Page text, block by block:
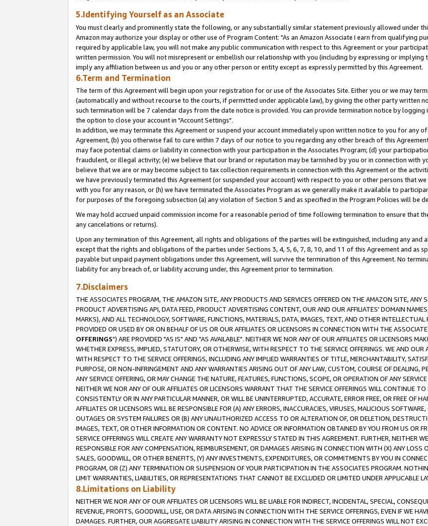
5.Identifying Yourself as an Associate
You must clearly and prominently state the following, or any substantially similar statement previously allowed under
Amazon may authorize your display or other use of Program Content: "As an Amazon Associate I earn from qualifying
required by applicable law, you will not make any public communication with respect to this Agreement or your
written permission. You will not misrepresent or embellish our relationship with you (including by expressing or implying
imply any affiliation between us and you or any other person or entity except as expressly permitted by this Agreement.
6.Term and Termination
The term of this Agreement will begin upon your registration for or use of the Associates Site. Either you or we may
(automatically and without recourse to the courts, if permitted under applicable law), by giving the other party written
such termination will be 7 calendar days from the date notice is provided. You can provide termination notice by logging
the option to close your account in "Account Settings".
In addition, we may terminate this Agreement or suspend your account immediately upon written notice to you for any
Agreement, (b) you otherwise fail to cure within 7 days of our notice to you regarding any other breach of this
may face potential claims or liability in connection with your participation in the Associates Program; (d) your
fraudulent, or illegal activity; (e) we believe that our brand or reputation may be tarnished by you or in connection with
believe that we are or may become subject to tax collection requirements in connection with this Agreement or the
we have previously terminated this Agreement (or suspended your account) with respect to you or other persons that
with you for any reason, or (h) we have terminated the Associates Program as we generally make it available to
for purposes of the foregoing subsection (a) any violation of Section 5 and as specified in the Program Policies will be
We may hold accrued unpaid commission income for a reasonable period of time following termination to ensure that
any cancelations or returns).
Upon any termination of this Agreement, all rights and obligations of the parties will be extinguished, including any and
except that the rights and obligations of the parties under Sections 3, 4, 5, 6, 7, 8, 10, and 11 of this Agreement and as
payable but unpaid payment obligations under this Agreement, will survive the termination of this Agreement. No
liability for any breach of, or liability accruing under, this Agreement prior to termination.
7.Disclaimers
THE ASSOCIATES PROGRAM, THE AMAZON SITE, ANY PRODUCTS AND SERVICES OFFERED ON THE AMAZON SITE, ANY
PRODUCT ADVERTISING API, DATA FEED, PRODUCT ADVERTISING CONTENT, OUR AND OUR AFFILIATES' DOMAIN
MARKS), AND ALL TECHNOLOGY, SOFTWARE, FUNCTIONS, MATERIALS, DATA, IMAGES, TEXT, AND OTHER
PROVIDED OR USED BY OR ON BEHALF OF US OR OUR AFFILIATES OR LICENSORS IN CONNECTION WITH THE
OFFERINGS") ARE PROVIDED "AS IS" AND "AS AVAILABLE". NEITHER WE NOR ANY OF OUR AFFILIATES OR LICENSORS
WHETHER EXPRESS, IMPLIED, STATUTORY, OR OTHERWISE, WITH RESPECT TO THE SERVICE OFFERINGS. WE AND OUR
WITH RESPECT TO THE SERVICE OFFERINGS, INCLUDING ANY IMPLIED WARRANTIES OF TITLE, MERCHANTABILITY,
PURPOSE, OR NON-INFRINGEMENT AND ANY WARRANTIES ARISING OUT OF ANY LAW, CUSTOM, COURSE OF DEALING,
ANY SERVICE OFFERING, OR MAY CHANGE THE NATURE, FEATURES, FUNCTIONS, SCOPE, OR OPERATION OF ANY
NEITHER WE NOR ANY OF OUR AFFILIATES OR LICENSORS WARRANT THAT THE SERVICE OFFERINGS WILL CONTINUE
CONSISTENTLY OR IN ANY PARTICULAR MANNER, OR WILL BE UNINTERRUPTED, ACCURATE, ERROR FREE, OR FREE OF
AFFILIATES OR LICENSORS WILL BE RESPONSIBLE FOR (A) ANY ERRORS, INACCURACIES, VIRUSES, MALICIOUS
OUTAGES OR SYSTEM FAILURES OR (B) ANY UNAUTHORIZED ACCESS TO OR ALTERATION OF, OR DELETION,
IMAGES, TEXT, OR OTHER INFORMATION OR CONTENT. NO ADVICE OR INFORMATION OBTAINED BY YOU FROM US OR
SERVICE OFFERINGS WILL CREATE ANY WARRANTY NOT EXPRESSLY STATED IN THIS AGREEMENT. FURTHER, NEITHER
RESPONSIBLE FOR ANY COMPENSATION, REIMBURSEMENT, OR DAMAGES ARISING IN CONNECTION WITH (X) ANY LOSS
SALES, GOODWILL, OR OTHER BENEFITS, (Y) ANY INVESTMENTS, EXPENDITURES, OR COMMITMENTS BY YOU IN
PROGRAM, OR (Z) ANY TERMINATION OR SUSPENSION OF YOUR PARTICIPATION IN THE ASSOCIATES PROGRAM.
LIMIT WARRANTIES, LIABILITIES, OR REPRESENTATIONS THAT CANNOT BE EXCLUDED OR LIMITED UNDER APPLICABLE
8.Limitations on Liability
NEITHER WE NOR ANY OF OUR AFFILIATES OR LICENSORS WILL BE LIABLE FOR INDIRECT, INCIDENTAL, SPECIAL,
REVENUE, PROFITS, GOODWILL, USE, OR DATA ARISING IN CONNECTION WITH THE SERVICE OFFERINGS, EVEN IF WE
DAMAGES. FURTHER, OUR AGGREGATE LIABILITY ARISING IN CONNECTION WITH THE SERVICE OFFERINGS WILL NOT